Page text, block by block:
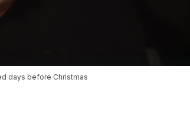
days before Christmas